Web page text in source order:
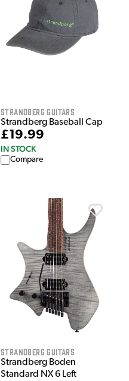
Strandberg Guitars
Strandberg Baseball Cap
£19.99
IN STOCK
Compare
Strandberg Guitars
Strandberg Boden
Standard NX 6 Left